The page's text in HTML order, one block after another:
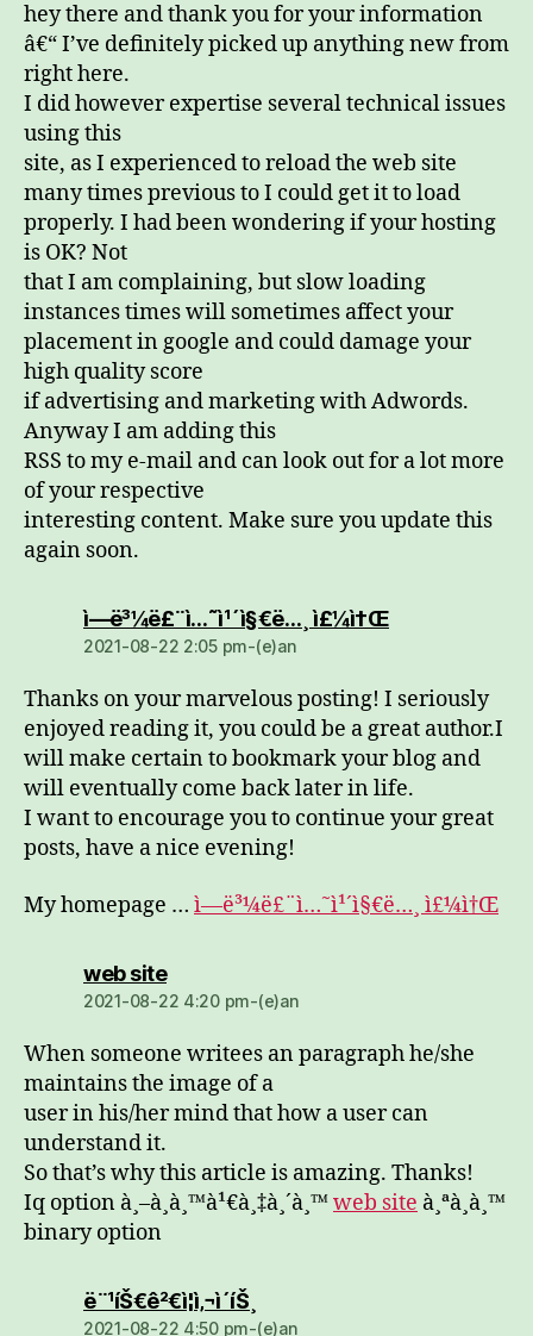
hey there and thank you for your information
â€“ I’ve definitely picked up anything new from
right here.
I did however expertise several technical issues
using this
site, as I experienced to reload the web site
many times previous to I could get it to load
properly. I had been wondering if your hosting
is OK? Not
that I am complaining, but slow loading
instances times will sometimes affect your
placement in google and could damage your
high quality score
if advertising and marketing with Adwords.
Anyway I am adding this
RSS to my e-mail and can look out for a lot more
of your respective
interesting content. Make sure you update this
again soon.
ì—ë³¼ë£¨ì…˜ì¹´ì§€ë…¸ ì£¼ì†Œdio:
2021-08-22 2:05 pm-(e)an
Thanks on your marvelous posting! I seriously
enjoyed reading it, you could be a great author.I
will make certain to bookmark your blog and
will eventually come back later in life.
I want to encourage you to continue your great
posts, have a nice evening!
My homepage … ì—ë³¼ë£¨ì…˜ì¹´ì§€ë…¸ ì£¼ì†Œ
web sitedio:
2021-08-22 4:20 pm-(e)an
When someone writees an paragraph he/she
maintains the image of a
user in his/her mind that how a user can
understand it.
So that’s why this article is amazing. Thanks!
Iq option à¸–à¸­à¸™à¹€à¸‡à¸´à¸™web site à¸ªà¸­à¸™
binary option
ë¨¹íŠ€ê²€ì¦ì‚¬ì´íŠ¸
2021-08-22 4:50 pm-(e)an